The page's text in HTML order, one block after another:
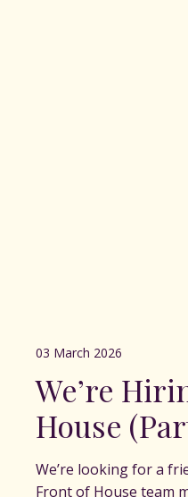
03 March 2026
We’re
House
We’re looking for a
Front of House team